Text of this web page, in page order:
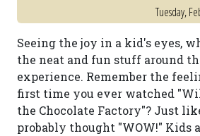
Tuesday,
Seeing the joy in a kid's eyes,
the neat and fun stuff around
experience. Remember the
first time you ever watched
the Chocolate Factory"? Just
probably thought "WOW!" Kids